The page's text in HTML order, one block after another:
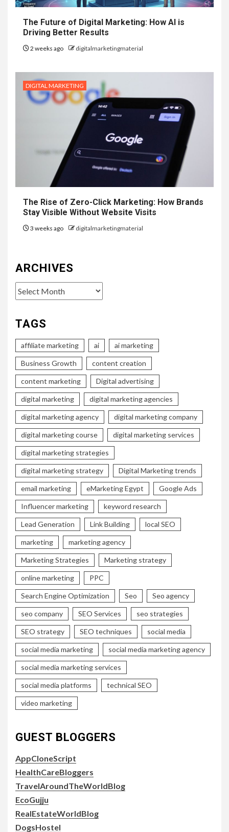
The Future of Digital Marketing: How AI is
Driving Better Results
2 weeks ago digitalmarketingmaterial
DIGITAL MARKETING
The Rise of Zero-Click Marketing: How Brands
Stay Visible Without Website Visits
3 weeks ago digitalmarketingmaterial
ARCHIVES
Archives
TAGS
affiliate marketing ai ai marketing
Business Growth content creation
content marketing Digital advertising
digital marketing digital marketing agencies
digital marketing agency digital marketing company
digital marketing course digital marketing services
digital marketing strategies
digital marketing strategy Digital Marketing trends
email marketing eMarketing Egypt Google Ads
Influencer marketing keyword research
Lead Generation Link Building local SEO
marketing marketing agency
Marketing Strategies Marketing strategy
online marketing PPC
Search Engine Optimization Seo Seo agency
seo company SEO Services seo strategies
SEO strategy SEO techniques social media
social media marketing social media marketing agency
social media marketing services
social media platforms technical SEO
video marketing
GUEST BLOGGERS
AppCloneScript
HealthCareBloggers
TravelAroundTheWorldBlog
EcoGujju
RealEstateWorldBlog
DogsHostel